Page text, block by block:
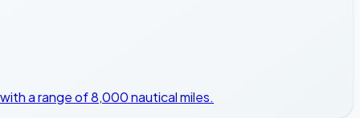
a range of 8,000 nautical miles.